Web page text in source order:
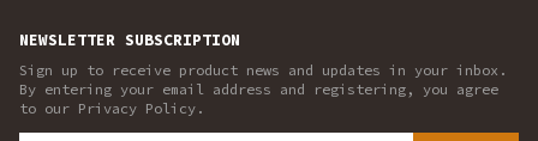
NEWSLETTER SUBSCRIPTION
Sign up to receive product news and updates in your inbox.
By entering your email address and registering, you agree
to our Privacy Policy.